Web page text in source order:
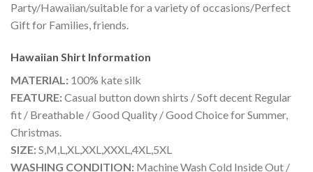
Party/Hawaiian/suitable for a variety of occasions/Perfect
Gift for Families, friends.
Hawaiian Shirt Information
MATERIAL: 100% kate silk
FEATURE:Casual button down shirts / Soft decent Regular
fit / Breathable / Good Quality / Good Choice for Summer,
Christmas.
SIZE:S,M,L,XL,XXL,XXXL,4XL,5XL
WASHING CONDITION: Machine Wash Cold Inside Out /